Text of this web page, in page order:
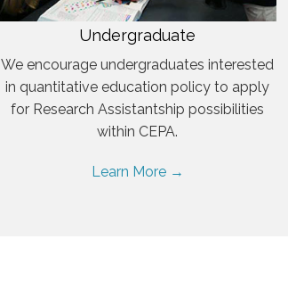
Undergraduate
We encourage undergraduates interested
in quantitative education policy to apply
for Research Assistantship possibilities
within CEPA.
Learn More →